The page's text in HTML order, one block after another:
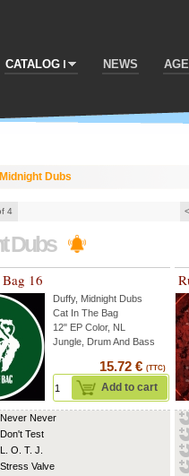
CATALOG NEWS
Midnight Dubs
4
Dubs
16
Duffy, Midnight Dubs
Cat In The Bag
12" EP Color, NL
Jungle, Drum And Bass
15.72 € (TTC)
Add to cart
Never
Test
O. T. J.
Valve